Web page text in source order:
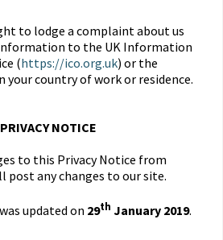
to lodge a complaint about us
to the UK Information
(https://ico.org.uk) or the
country of work or residence.
NOTICE
to this Privacy Notice from
post any changes to our site.
updated on 29th January 2019.